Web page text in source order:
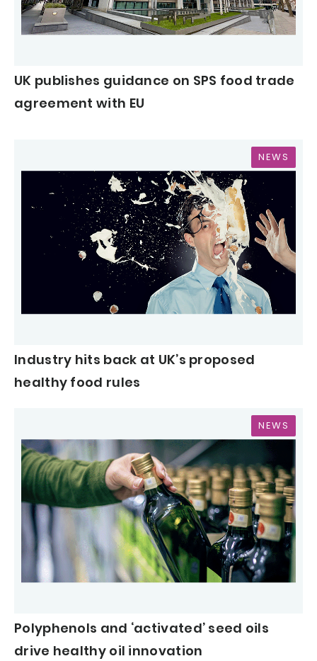
UK publishes guidance on SPS food trade
agreement with EU
NEWS
Industry hits back at UK’s proposed
healthy food rules
NEWS
Polyphenols and ‘activated’ seed oils
drive healthy oil innovation